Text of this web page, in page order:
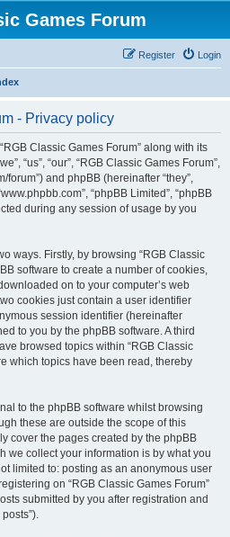
Games Forum
Login
Register
- Privacy policy
Classic Games Forum” along with its
“us”, “our”, “RGB Classic Games Forum”,
forum”) and phpBB (hereinafter “they”,
“phpBB Limited”, “phpBB
during any session of usage by you
ways. Firstly, by browsing “RGB Classic
software to create a number of cookies,
on to your computer’s web
cookies just contain a user identifier
session identifier (hereinafter
to you by the phpBB software. A third
browsed topics within “RGB Classic
which topics have been read, thereby
to the phpBB software whilst browsing
these are outside the scope of this
cover the pages created by the phpBB
we collect your information is by what you
limited to: posting as an anonymous user
on “RGB Classic Games Forum”
submitted by you after registration and